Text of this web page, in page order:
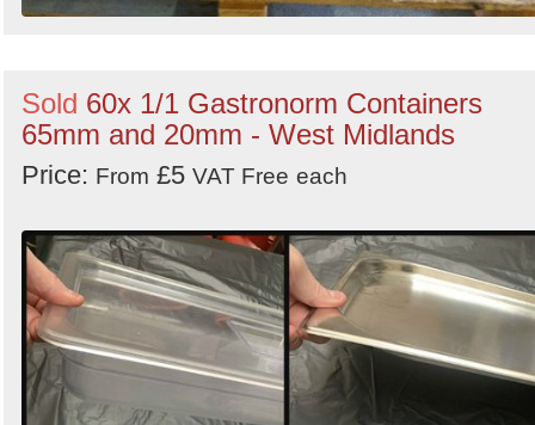
Sold 60x 1/1 Gastronorm Containers
65mm and 20mm - West Midlands
Price: From £5 VAT Free each